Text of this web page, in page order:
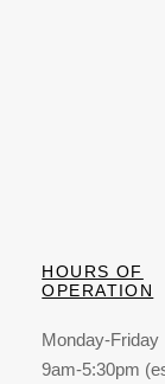
HOURS OF
OPERATION
Monday-Friday
9am-5:30pm